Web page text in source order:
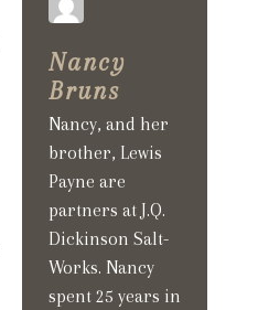
Nancy
Bruns
Nancy, and her
brother, Lewis
Payne are
partners at J.Q.
Dickinson Salt-
Works. Nancy
spent 25 years in